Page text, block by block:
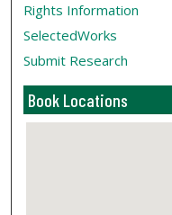
Rights Information
SelectedWorks
Submit Research
Book Locations